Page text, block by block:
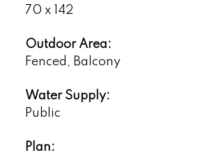
70 x 142
Outdoor Area:
Fenced, Balcony
Water Supply:
Public
Plan: